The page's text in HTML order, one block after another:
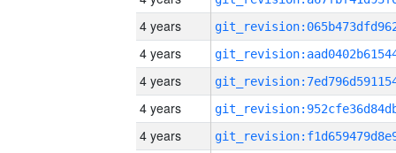
4 years
4 years
4 years
4 years
4 years